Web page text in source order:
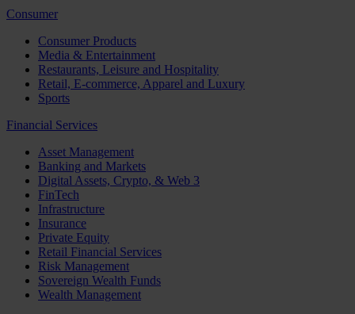
Consumer
Consumer Products
Media & Entertainment
Restaurants, Leisure and Hospitality
Retail, E-commerce, Apparel and Luxury
Sports
Financial Services
Asset Management
Banking and Markets
Digital Assets, Crypto, & Web 3
FinTech
Infrastructure
Insurance
Private Equity
Retail Financial Services
Risk Management
Sovereign Wealth Funds
Wealth Management